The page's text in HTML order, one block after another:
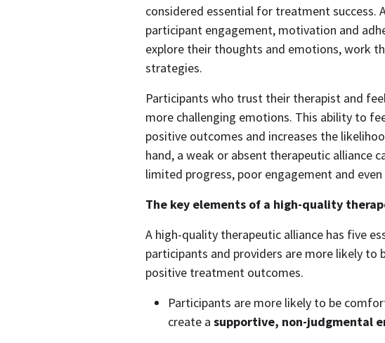
considered essential for treatment success.
participant engagement, motivation and
explore their thoughts and emotions, work
strategies.
Participants who trust their therapist and
more challenging emotions. This ability to
positive outcomes and increases the
hand, a weak or absent therapeutic alliance
limited progress, poor engagement and
The key elements of a high-quality
A high-quality therapeutic alliance has five
participants and providers are more likely to
positive treatment outcomes.
Participants are more likely to be
create a supportive, non-judgmental